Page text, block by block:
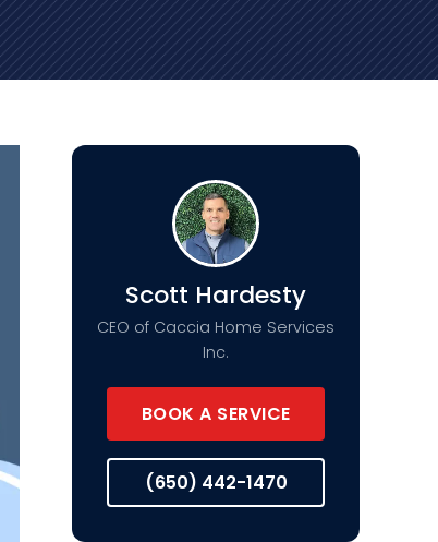
Scott Hardesty
CEO of Caccia Home Services
Inc.
BOOK A SERVICE
(650) 442-1470